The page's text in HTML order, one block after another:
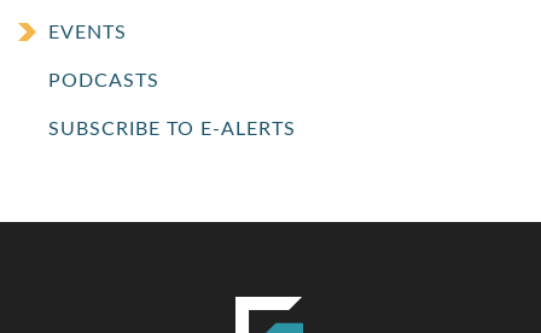
EVENTS
PODCASTS
SUBSCRIBE TO E-ALERTS